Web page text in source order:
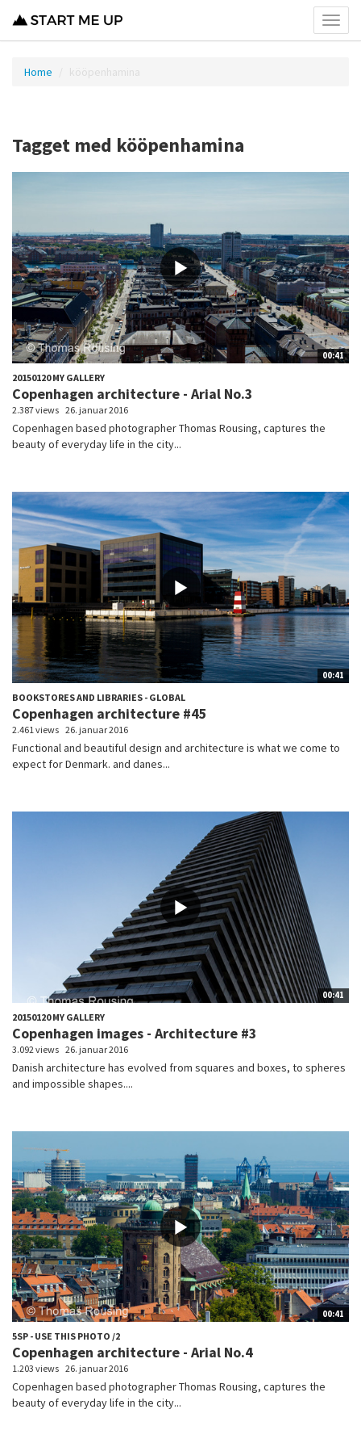
menu
Home kööpenhamina
Tagget med kööpenhamina
00:41
20150120 MY GALLERY
Copenhagen architecture - Arial No.3
2.387 views 26. januar 2016
Copenhagen based photographer Thomas Rousing, captures the
beauty of everyday life in the city...
00:41
BOOKSTORES AND LIBRARIES - GLOBAL
Copenhagen architecture #45
2.461 views 26. januar 2016
Functional and beautiful design and architecture is what we come to
expect for Denmark. and danes...
00:41
20150120 MY GALLERY
Copenhagen images - Architecture #3
3.092 views 26. januar 2016
Danish architecture has evolved from squares and boxes, to spheres
and impossible shapes....
00:41
5SP - USE THIS PHOTO /2
Copenhagen architecture - Arial No.4
1.203 views 26. januar 2016
Copenhagen based photographer Thomas Rousing, captures the
beauty of everyday life in the city...